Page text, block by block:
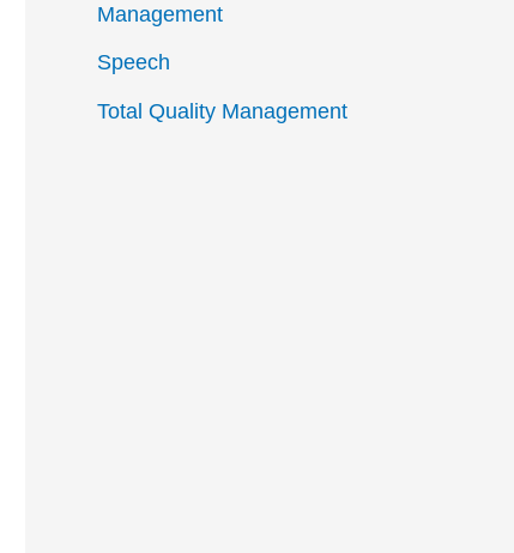
Management
Speech
Total Quality Management